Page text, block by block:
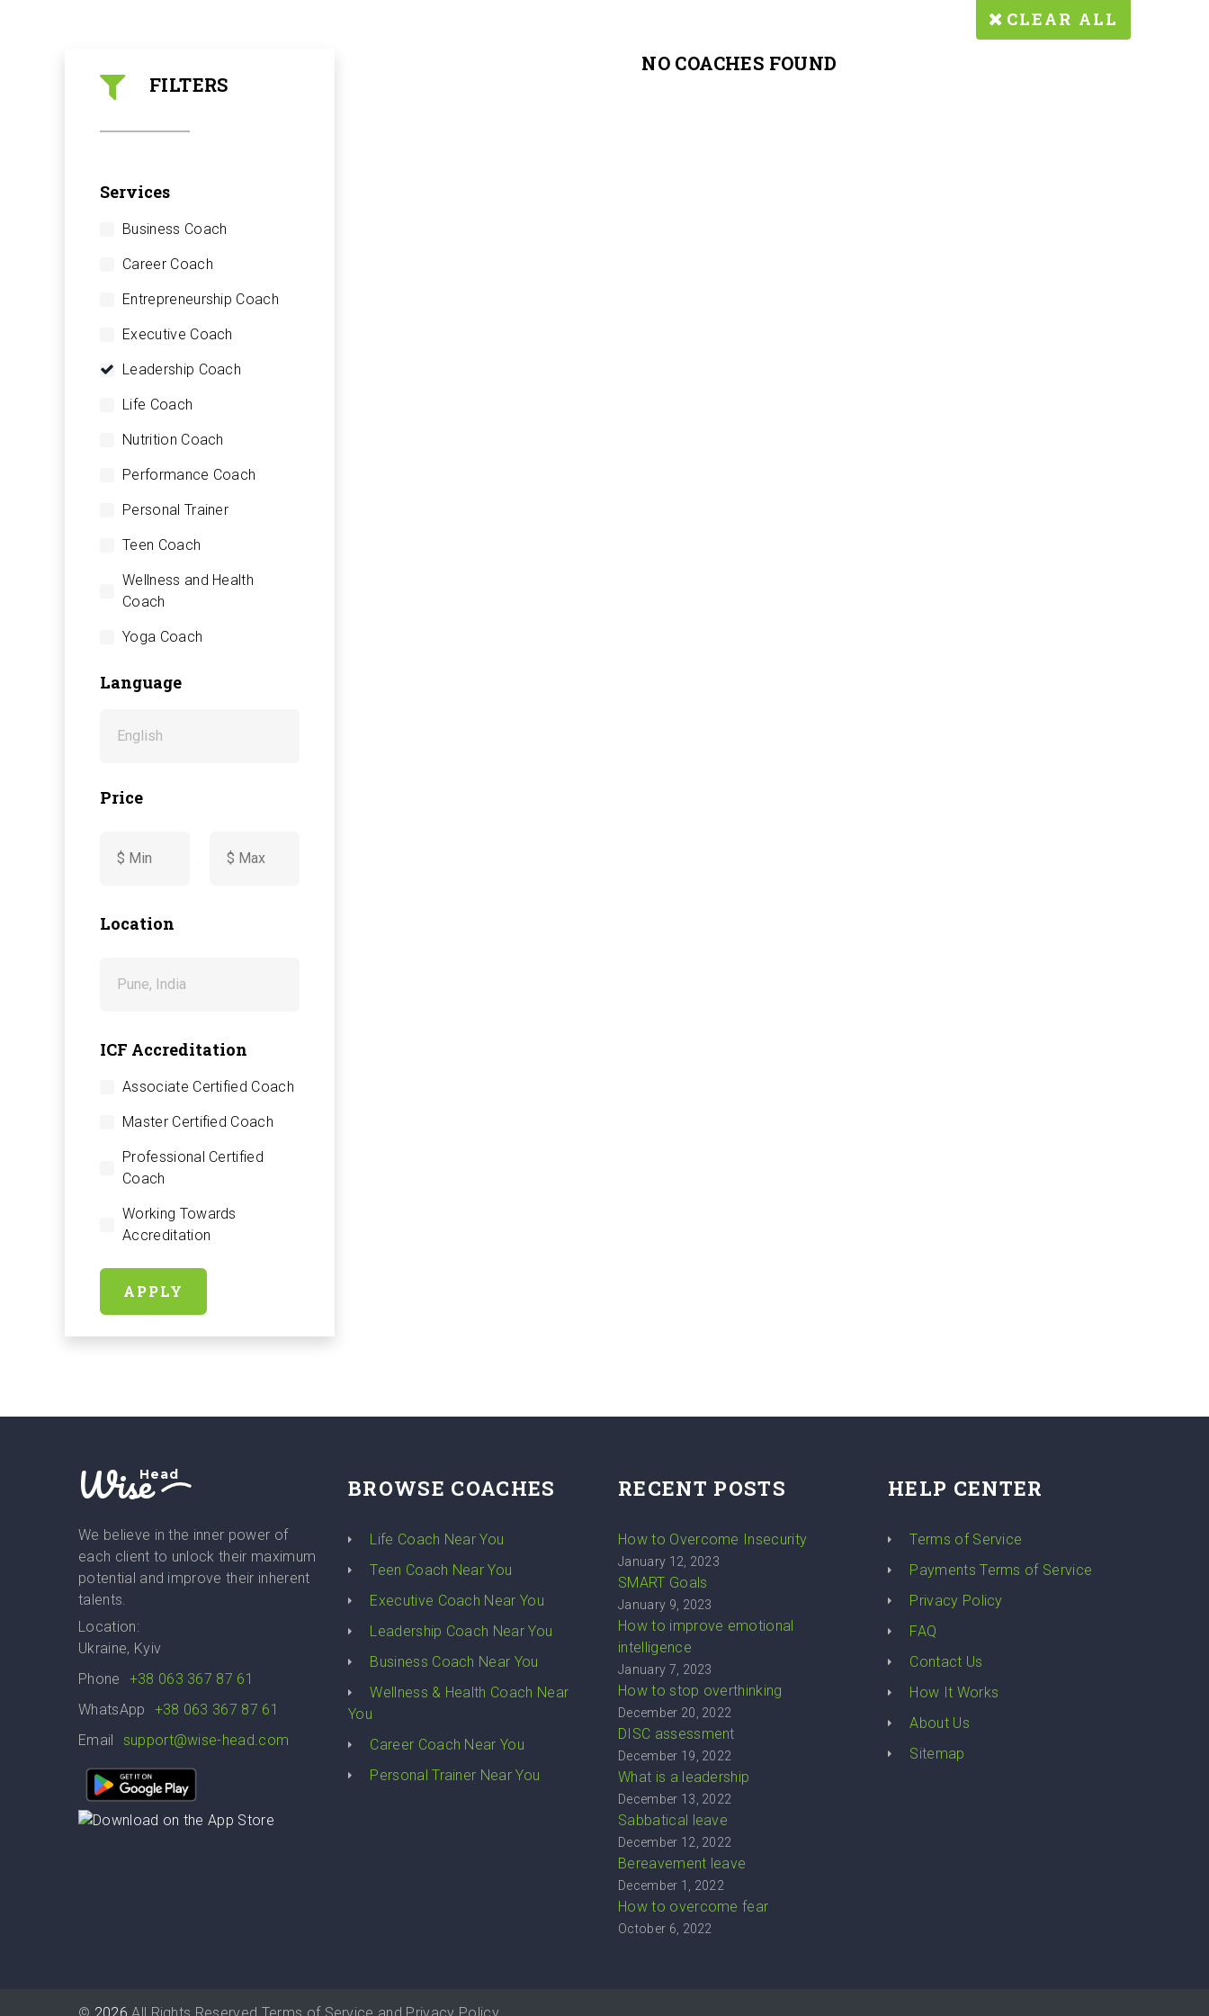
CLEAR ALL
FILTERS
Services
Business Coach
Career Coach
Entrepreneurship Coach
Executive Coach
Leadership Coach
Life Coach
Nutrition Coach
Performance Coach
Personal Trainer
Teen Coach
Wellness and Health
Coach
Yoga Coach
Language
Price
Location
ICF Accreditation
Associate Certified Coach
Master Certified Coach
Professional Certified
Coach
Working Towards
Accreditation
APPLY
NO COACHES FOUND
WiseHead
We believe in the inner power of
each client to unlock their maximum
potential and improve their inherent
talents.
Location:
Ukraine, Kyiv
Phone
+38 063 367 87 61
WhatsApp
+38 063 367 87 61
Email
support@wise-head.com
BROWSE COACHES
Life Coach Near You
Teen Coach Near You
Executive Coach Near You
Leadership Coach Near You
Business Coach Near You
Wellness & Health Coach Near
You
Career Coach Near You
Personal Trainer Near You
RECENT POSTS
How to Overcome Insecurity
January 12, 2023
SMART Goals
January 9, 2023
How to improve emotional
intelligence
January 7, 2023
How to stop overthinking
December 20, 2022
DISC assessment
December 19, 2022
What is a leadership
December 13, 2022
Sabbatical leave
December 12, 2022
Bereavement leave
December 1, 2022
How to overcome fear
October 6, 2022
HELP CENTER
Terms of Service
Payments Terms of Service
Privacy Policy
FAQ
Contact Us
How It Works
About Us
Sitemap